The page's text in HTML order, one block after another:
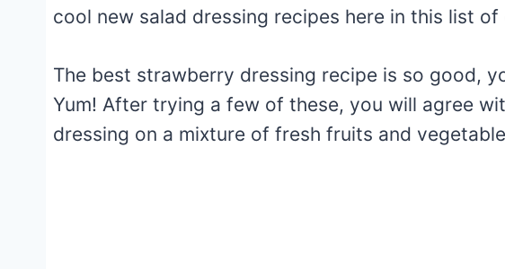
cool new salad dressing recipes here in this list
The best strawberry dressing recipe is so good,
Yum! After trying a few of these, you will agree
dressing on a mixture of fresh fruits and